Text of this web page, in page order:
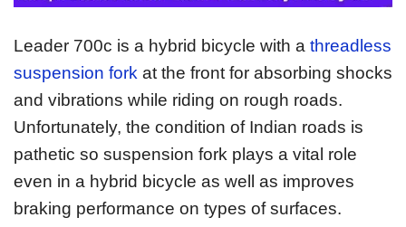
Leader 700c is a hybrid bicycle with a threadless
suspension fork at the front for absorbing shocks
and vibrations while riding on rough roads.
Unfortunately, the condition of Indian roads is
pathetic so suspension fork plays a vital role
even in a hybrid bicycle as well as improves
braking performance on types of surfaces.